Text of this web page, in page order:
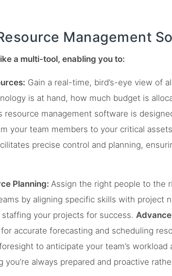
Management
a multi-tool, enabling you to:
Gain a real-time, bird’s-eye view of
is at hand, how much budget is
resource management software is
your team members to your critical
precise control and planning,
Planning: Assign the right people to the
by aligning specific skills with project
your projects for success.
accurate forecasting and scheduling
to anticipate your team’s
you’re always prepared and proactive